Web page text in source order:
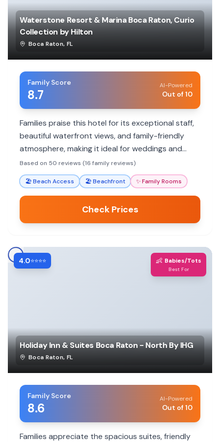
Waterstone Resort & Marina Boca Raton, Curio
Collection by Hilton
Boca Raton, FL
Family Score
8.7
AI-Powered
Out of 10
Families praise this hotel for its exceptional staff,
beautiful waterfront views, and family-friendly
atmosphere, making it ideal for weddings and
getaways.
Based on 50 reviews (16 family reviews)
🏖️Beach Access 🏖️Beachfront ✨Family Rooms
Check Prices
4.0⭐⭐⭐⭐ 👶 Babies/Tots
Best For
Holiday Inn & Suites Boca Raton - North By IHG
Boca Raton, FL
Family Score
8.6
AI-Powered
Out of 10
Families appreciate the spacious suites, friendly